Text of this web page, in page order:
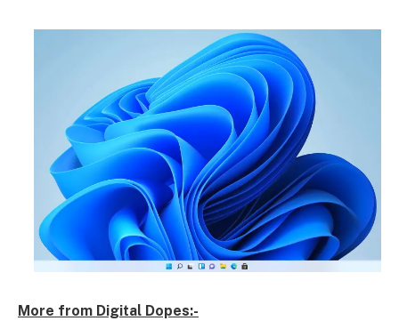
More from Digital Dopes:-